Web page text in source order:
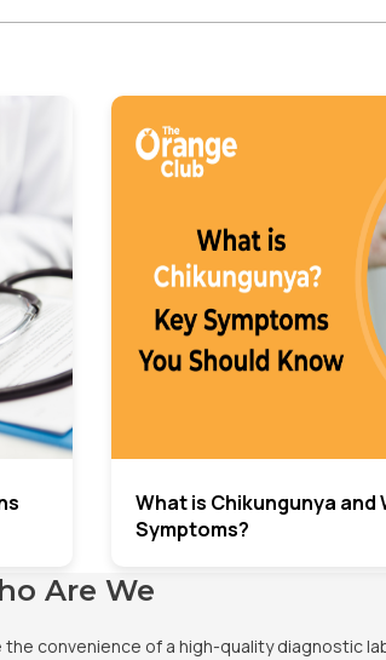
What is Chikungunya and
Symptoms?
Are We
the convenience of a high-quality